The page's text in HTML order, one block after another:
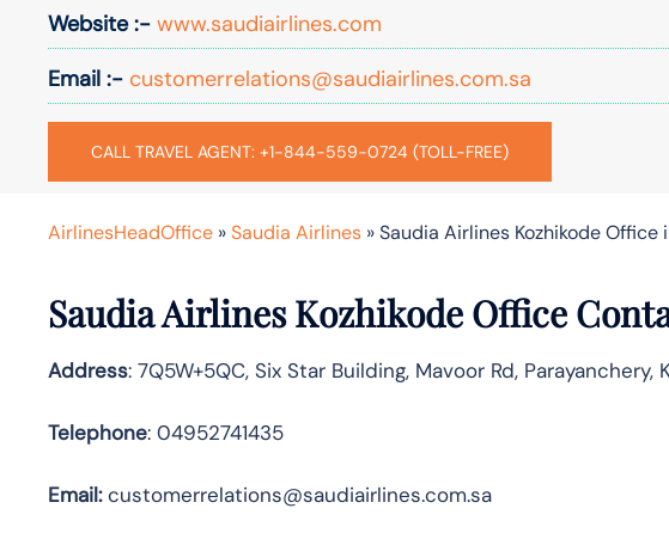
Website :- www.saudiairlines.com
Email :- customerrelations@saudiairlines.com.sa
CALL TRAVEL AGENT: +1-844-559-0724 (TOLL-FREE)
AirlinesHeadOffice »Saudia Airlines »Saudia Airlines Kozhikode Office
Saudia Airlines Kozhikode Office
Address: 7Q5W+5QC, Six Star Building, Mavoor Rd,
Telephone: 04952741435
Email:customerrelations@saudiairlines.com.sa